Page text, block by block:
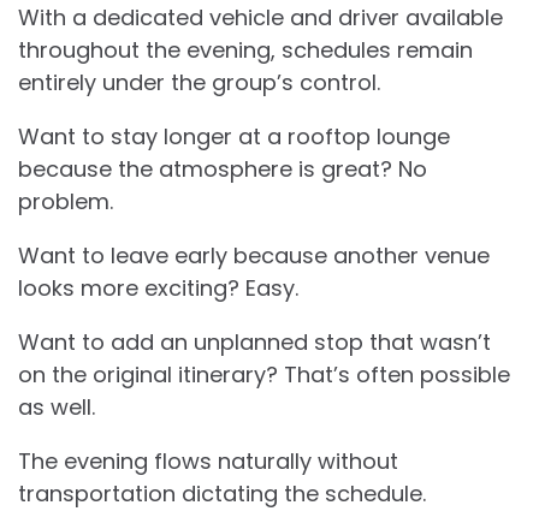
With a dedicated vehicle and driver available
throughout the evening, schedules remain
entirely under the group’s control.
Want to stay longer at a rooftop lounge
because the atmosphere is great? No
problem.
Want to leave early because another venue
looks more exciting? Easy.
Want to add an unplanned stop that wasn’t
on the original itinerary? That’s often possible
as well.
The evening flows naturally without
transportation dictating the schedule.